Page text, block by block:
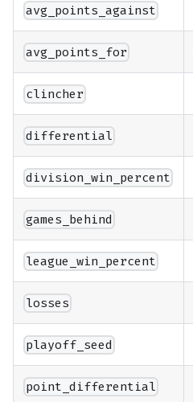
avg_points_against
avg_points_for
clincher
differential
division_win_percent
games_behind
league_win_percent
losses
playoff_seed
point_differential